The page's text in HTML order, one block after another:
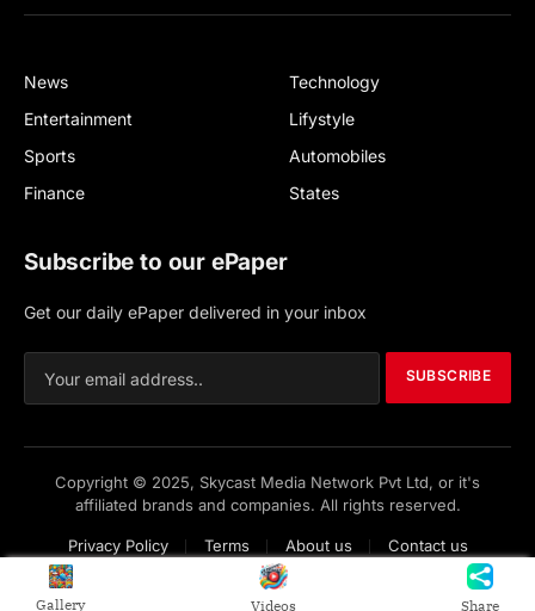
(Twitter)
News
Entertainment
Sports
Finance
Technology
Lifystyle
Automobiles
States
Subscribe to our ePaper
Get our daily ePaper delivered in your inbox
SUBSCRIBE
Copyright © 2025, Skycast Media Network Pvt Ltd, or it's
affiliated brands and companies. All rights reserved.
Privacy Policy Terms About us Contact us
Gallery Videos Share